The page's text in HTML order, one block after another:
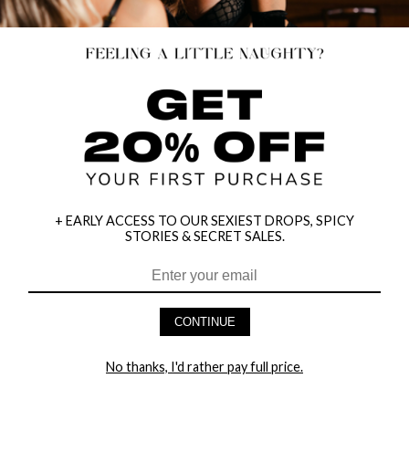
HEY BABES! SIGNUP TO OUR EXCLUSIVE E-MAIL LIST
+ EARLY ACCESS TO OUR SEXIEST DROPS, SPICY
STORIES & SECRET SALES.
CONTINUE
No thanks, I'd rather pay full price.